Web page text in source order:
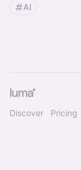
AI
Discover Pricing